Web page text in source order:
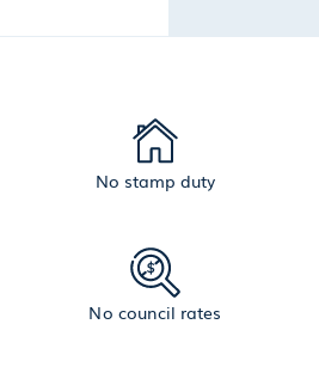
No stamp duty
No council rates